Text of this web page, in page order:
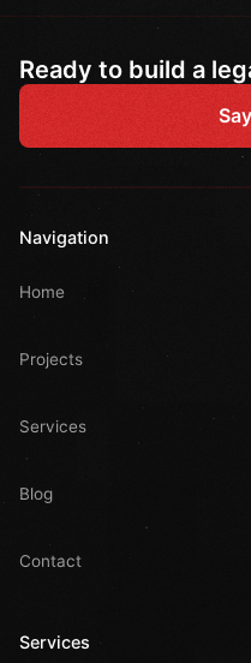
Ready to build a
Navigation
Home
Projects
Services
Blog
Contact
Services